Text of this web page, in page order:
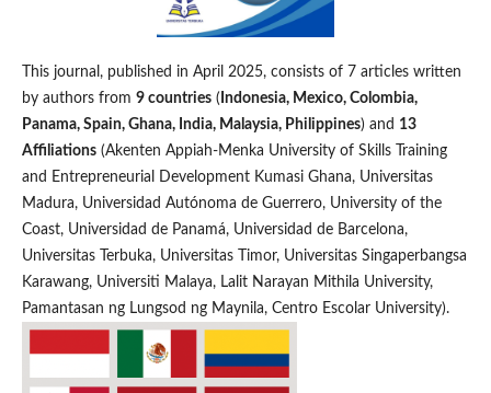
This journal, published in April 2025, consists of 7 articles written
by authors from 9 countries( Indonesia, Mexico, Colombia,
Panama, Spain, Ghana, India, Malaysia, Philippines) and 13
Affiliations(Akenten Appiah-Menka University of Skills Training
and Entrepreneurial Development Kumasi Ghana, Universitas
Madura, Universidad Autónoma de Guerrero, University of the
Coast, Universidad de Panamá, Universidad de Barcelona,
Universitas Terbuka, Universitas Timor, Universitas Singaperbangsa
Karawang, Universiti Malaya, Lalit Narayan Mithila University,
Pamantasan ng Lungsod ng Maynila, Centro Escolar University).